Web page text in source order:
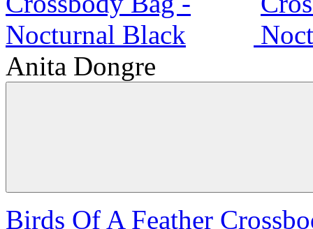
Anita Dongre
Birds Of A Feather